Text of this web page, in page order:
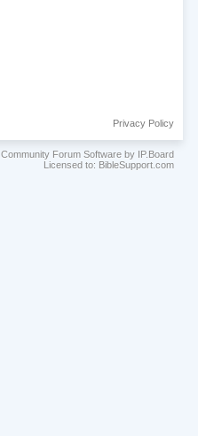
Privacy Policy
Community Forum Software by IP.Board
Licensed to: BibleSupport.com